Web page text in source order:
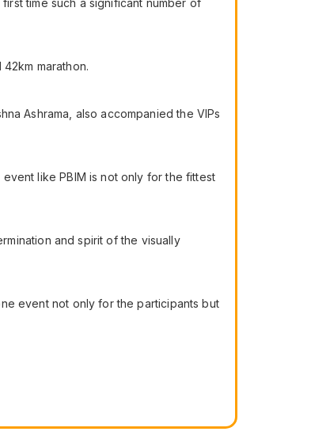
marathon.
Ashrama, also accompanied the VIPs
like PBIM is not only for the fittest
and spirit of the visually
event not only for the participants but